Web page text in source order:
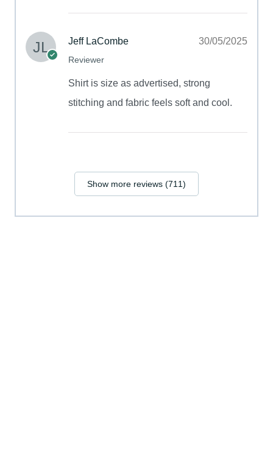
Jeff LaCombe
Reviewer
30/05/2025
Shirt is size as advertised, strong
stitching and fabric feels soft and cool.
Show more reviews (711)